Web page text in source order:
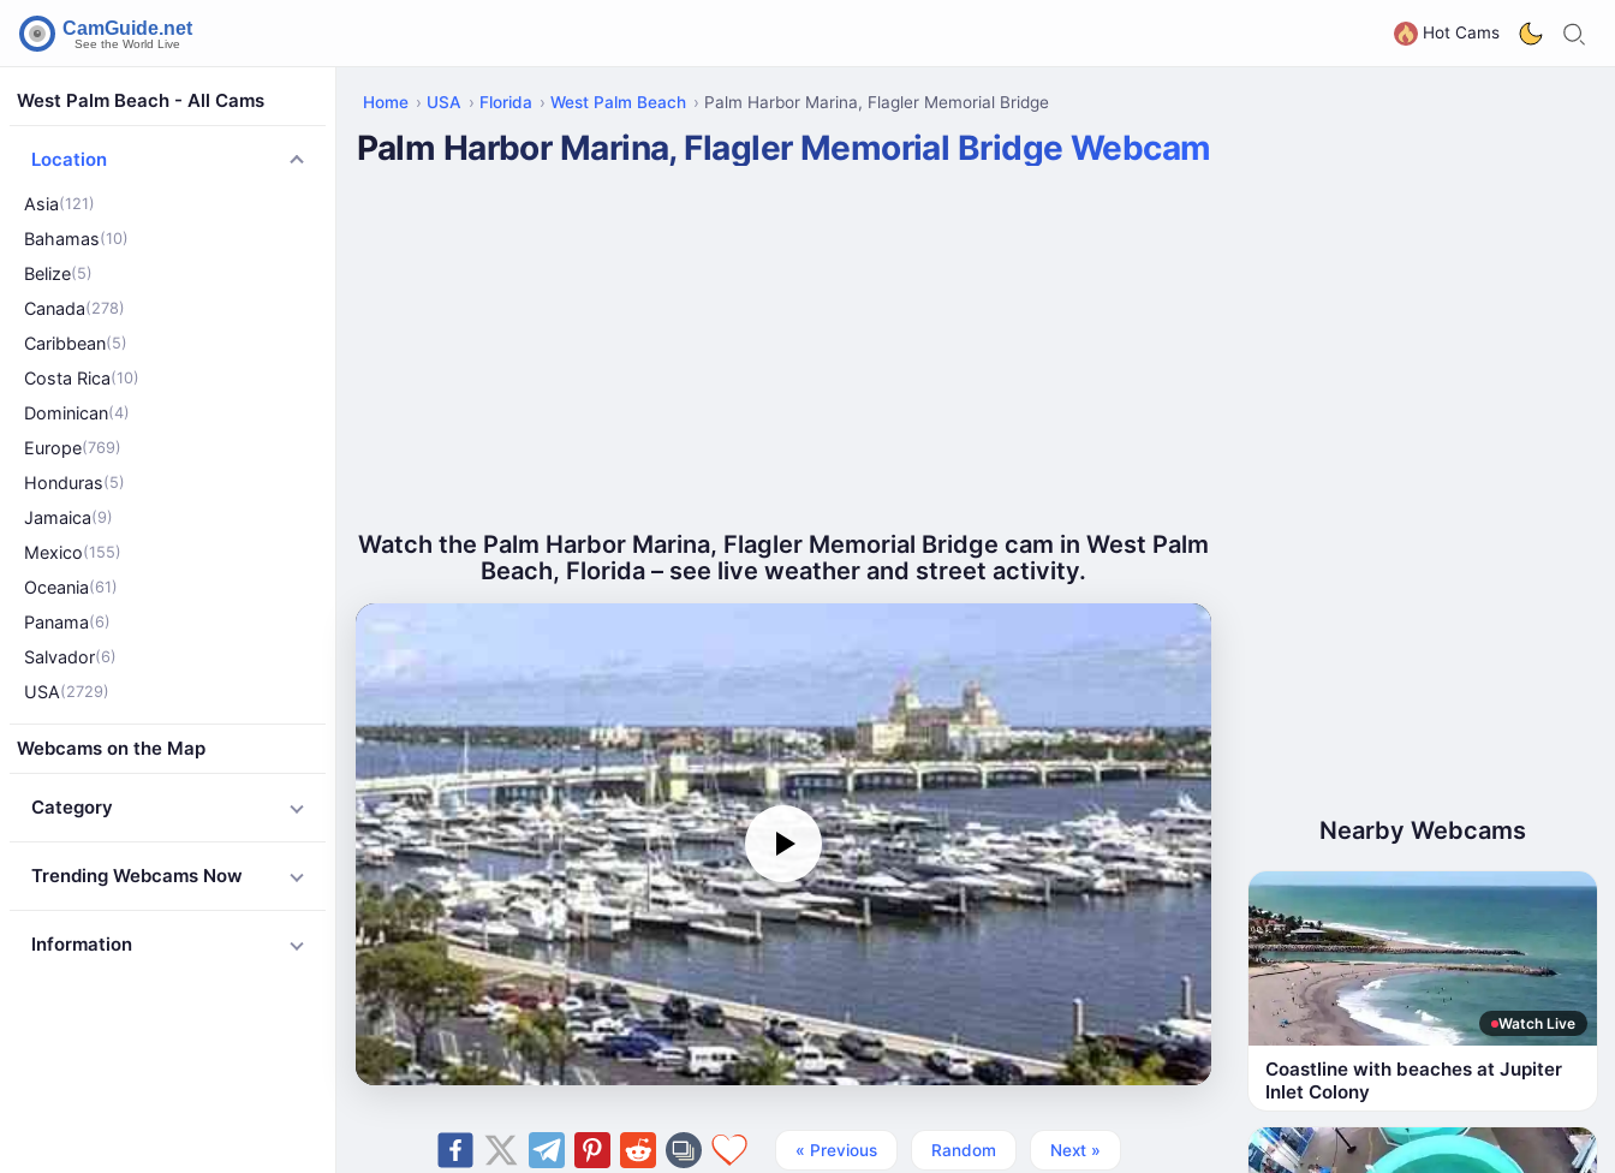
Hot Cams
West Palm Beach - All Cams
Location
Asia(121)
Bahamas(10)
Belize(5)
Canada(278)
Caribbean(5)
Costa Rica(10)
Dominican(4)
Europe(769)
Honduras(5)
Jamaica(9)
Mexico(155)
Oceania(61)
Panama(6)
Salvador(6)
USA(2729)
Webcams on the Map
Category
Trending Webcams Now
Information
Home USA Florida West Palm Beach Palm Harbor Marina, Flagler Memorial Bridge
Palm Harbor Marina, Flagler Memorial Bridge Webcam
Watch the Palm Harbor Marina, Flagler Memorial Bridge cam in West Palm
Beach, Florida – see live weather and street activity.
« Previous Random Next »
Nearby Webcams
Watch Live
Coastline with beaches at Jupiter
Inlet Colony